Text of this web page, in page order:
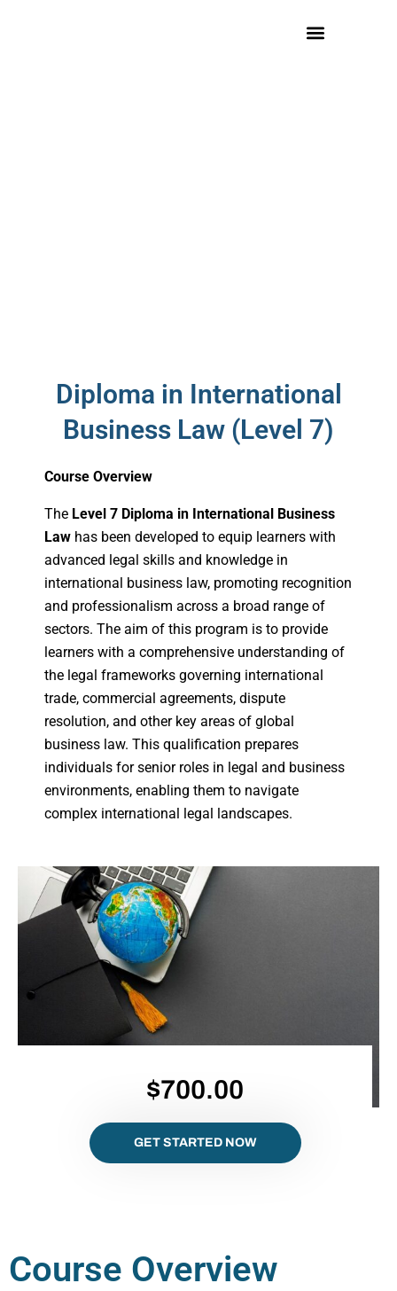
Diploma in International
Business Law (Level 7)
Course Overview
The Level 7 Diploma in International Business
Law has been developed to equip learners with
advanced legal skills and knowledge in
international business law, promoting recognition
and professionalism across a broad range of
sectors. The aim of this program is to provide
learners with a comprehensive understanding of
the legal frameworks governing international
trade, commercial agreements, dispute
resolution, and other key areas of global
business law. This qualification prepares
individuals for senior roles in legal and business
environments, enabling them to navigate
complex international legal landscapes.
$700.00
GET STARTED NOW
Course Overview